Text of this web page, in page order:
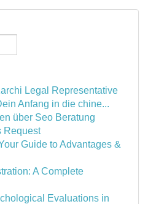
Legal Representative
Anfang in die chine...
über Seo Beratung
Request
Guide to Advantages &
A Complete
Evaluations in